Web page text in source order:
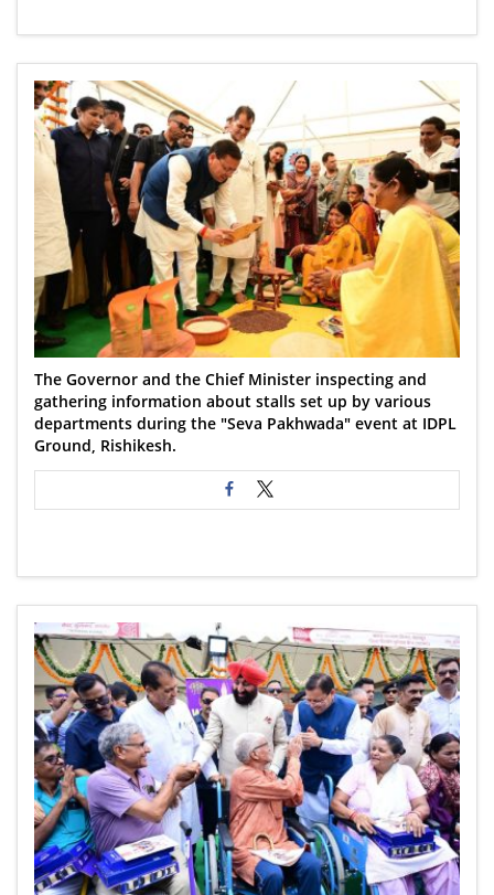
The Governor and the Chief Minister inspecting and
gathering information about stalls set up by various
departments during the "Seva Pakhwada" event at IDPL
Ground, Rishikesh.